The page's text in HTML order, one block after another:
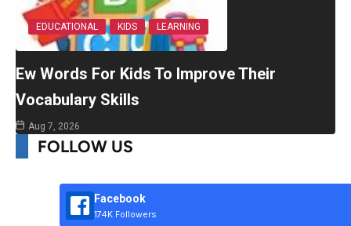
EDUCATIONAL KIDS LEARNING
Ew Words For Kids To Improve Their
Vocabulary Skills
Aug 7, 2026
FOLLOW US
Facebook
174K Followers